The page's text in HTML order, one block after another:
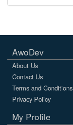
AwoDev
About Us
Contact Us
Terms and Conditions
Privacy Policy
My Profile